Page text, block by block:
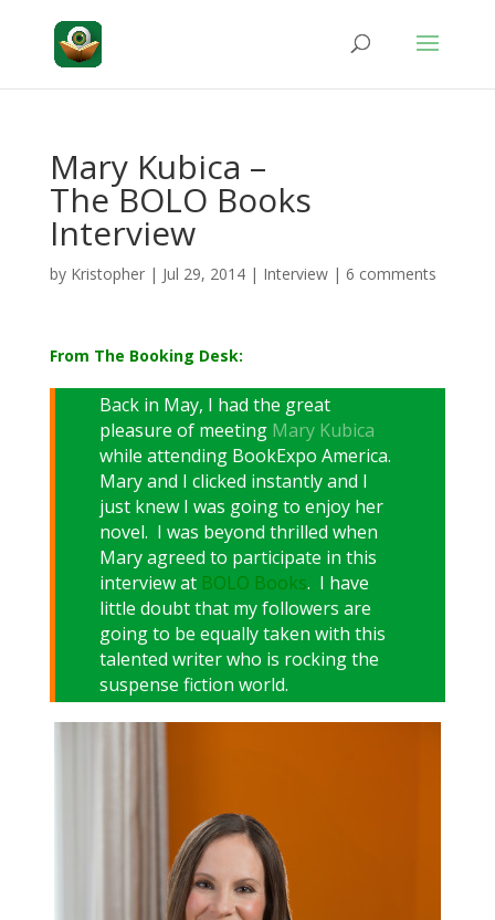
Mary Kubica –
The BOLO Books
Interview
by Kristopher| Jul 29, 2014| Interview| 6 comments
From The Booking Desk:
Back in May, I had the great
pleasure of meeting Mary Kubica
while attending BookExpo America.
Mary and I clicked instantly and I
just knew I was going to enjoy her
novel. I was beyond thrilled when
Mary agreed to participate in this
interview at BOLO Books. I have
little doubt that my followers are
going to be equally taken with this
talented writer who is rocking the
suspense fiction world.